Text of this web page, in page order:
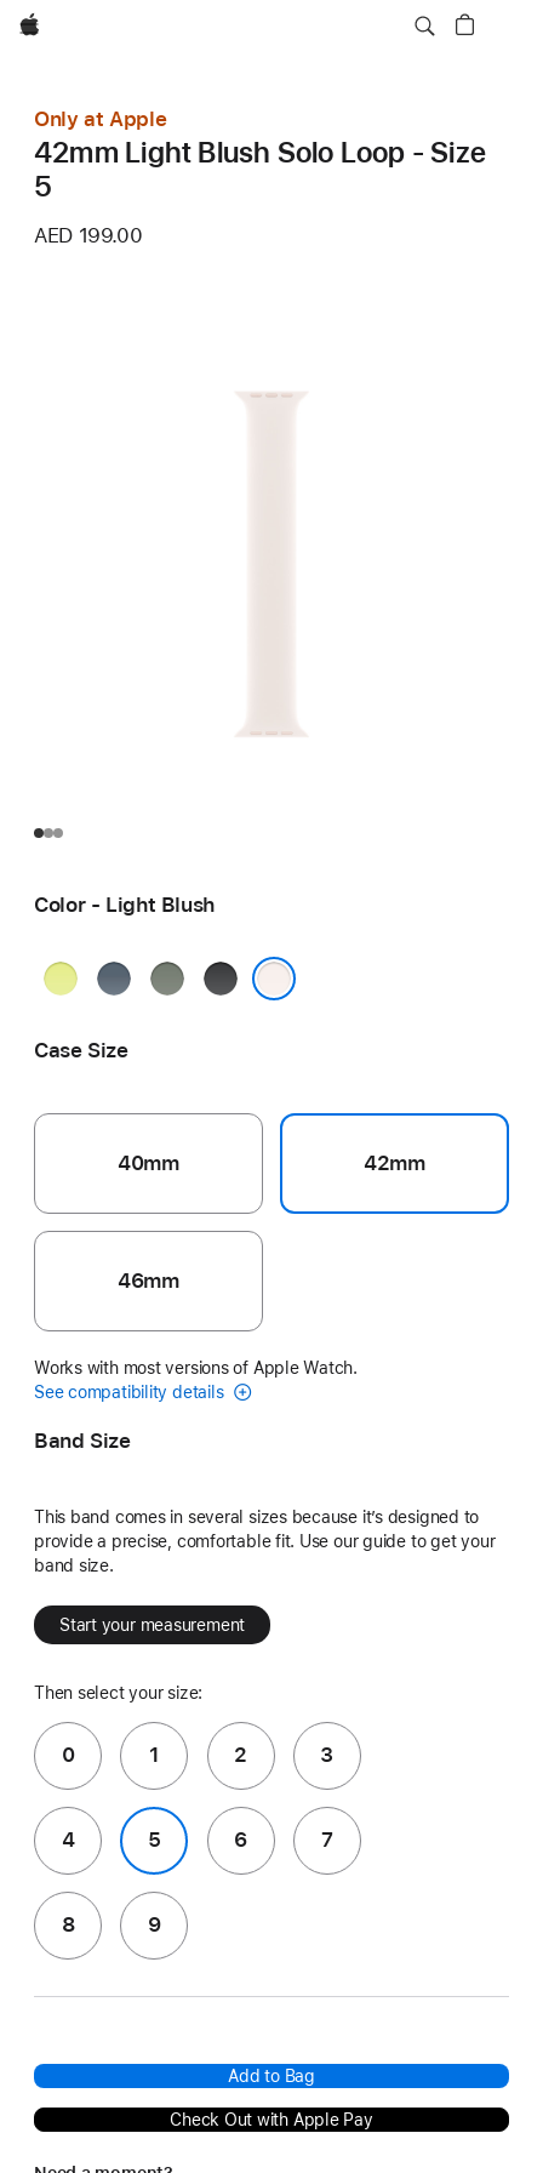
Apple
Only at Apple
42mm Light Blush Solo Loop - Size
5
AED 199.00
Color - Light Blush
Neon
AnchorGreenBlack
Case Size
40mm 42mm
46mm
Works with most versions of Apple Watch.
See compatibility details
Band Size
This band comes in several sizes because it’s designed to
provide a precise, comfortable fit. Use our guide to get your
band size.
Start your measurement
Then select your size:
0 1 2 3
4 5 6 7
8 9
Add to Bag
Check Out with Apple Pay